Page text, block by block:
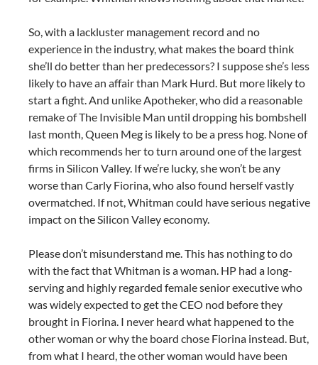
So, with a lackluster management record and no
experience in the industry, what makes the board think
she’ll do better than her predecessors? I suppose she’s less
likely to have an affair than Mark Hurd. But more likely to
start a fight. And unlike Apotheker, who did a reasonable
remake of The Invisible Man until dropping his bombshell
last month, Queen Meg is likely to be a press hog. None of
which recommends her to turn around one of the largest
firms in Silicon Valley. If we’re lucky, she won’t be any
worse than Carly Fiorina, who also found herself vastly
overmatched. If not, Whitman could have serious negative
impact on the Silicon Valley economy.
Please don’t misunderstand me. This has nothing to do
with the fact that Whitman is a woman. HP had a long-
serving and highly regarded female senior executive who
was widely expected to get the CEO nod before they
brought in Fiorina. I never heard what happened to the
other woman or why the board chose Fiorina instead. But,
from what I heard, the other woman would have been